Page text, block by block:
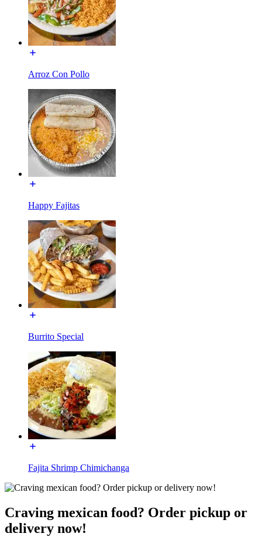
Arroz Con Pollo
Happy Fajitas
Burrito Special
Fajita Shrimp Chimichanga
Craving mexican food? Order pickup or
delivery now!